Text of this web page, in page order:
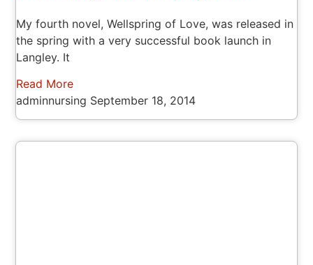
My fourth novel, Wellspring of Love, was released in
the spring with a very successful book launch in
Langley. It
Read More
adminnursing September 18, 2014